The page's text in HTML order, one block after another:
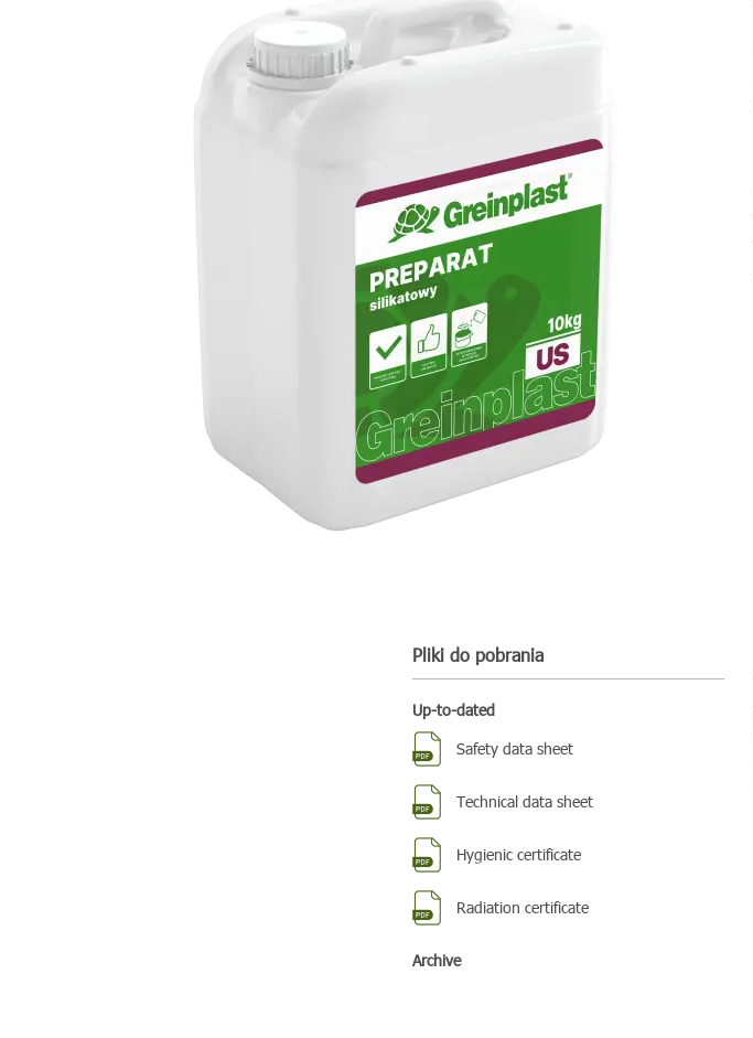
Pliki do pobrania
Up-to-dated
Safety data sheet
Technical data sheet
Hygienic certificate
Radiation certificate
Archive